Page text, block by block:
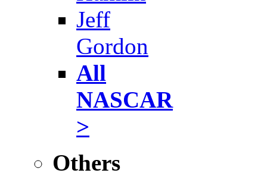
Jeff
Gordon
All
NASCAR
>
Others